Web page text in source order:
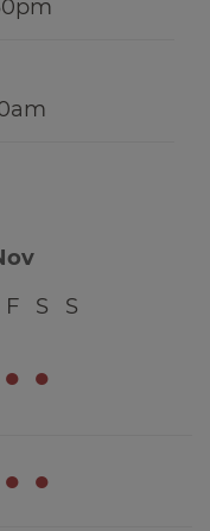
F S S
● ●
● ●